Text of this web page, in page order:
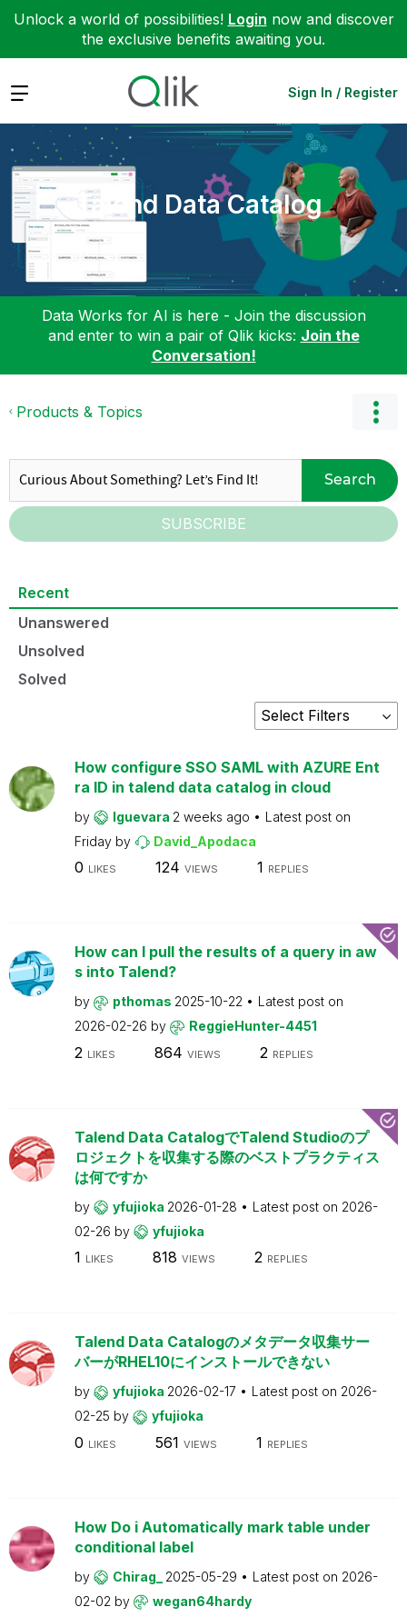
Unlock a world of possibilities! Login now and discover
the exclusive benefits awaiting you.
Expand Sign In / Register
Talend Data Catalog
Data Works for AI is here - Join the discussion
and enter to win a pair of Qlik kicks: Join the
Conversation!
Products & Topics
Search
SUBSCRIBE
Recent
Unanswered
Unsolved
Solved
How configure SSO SAML with AZURE Ent
ra ID in talend data catalog in cloud
by lguevara 2 weeks ago
Latest post on
Friday by David_Apodaca
0 LIKES 124 VIEWS 1 REPLIES
How can I pull the results of a query in aw
s into Talend?
by pthomas 2025-10-22
Latest post on
2026-02-26 by ReggieHunter-4451
2 LIKES 864 VIEWS 2 REPLIES
Talend Data CatalogでTalend Studioのプ
ロジェクトを収集する際のベストプラクティス
は何ですか
by yfujioka 2026-01-28 Latest post on 2026-
02-26 by yfujioka
1 LIKES 818 VIEWS 2 REPLIES
Talend Data Catalogのメタデータ収集サー
バーがRHEL10にインストールできない
by yfujioka 2026-02-17 Latest post on 2026-
02-25 by yfujioka
0 LIKES 561 VIEWS 1 REPLIES
How Do i Automatically mark table under
conditional label
by Chirag_ 2025-05-29 Latest post on 2026-
02-02 by wegan64hardy